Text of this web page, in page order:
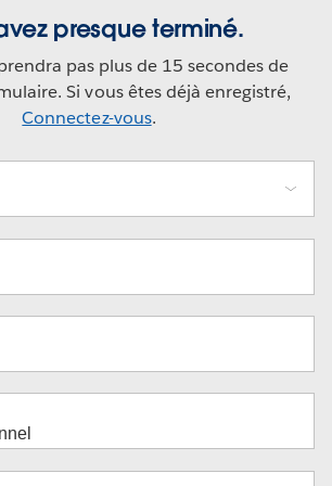
presque terminé.
pas plus de 15 secondes de
Si vous êtes déjà enregistré,
Connectez-vous.